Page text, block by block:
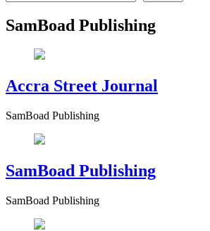
SamBoad Publishing
Accra Street Journal
SamBoad Publishing
SamBoad Publishing
SamBoad Publishing